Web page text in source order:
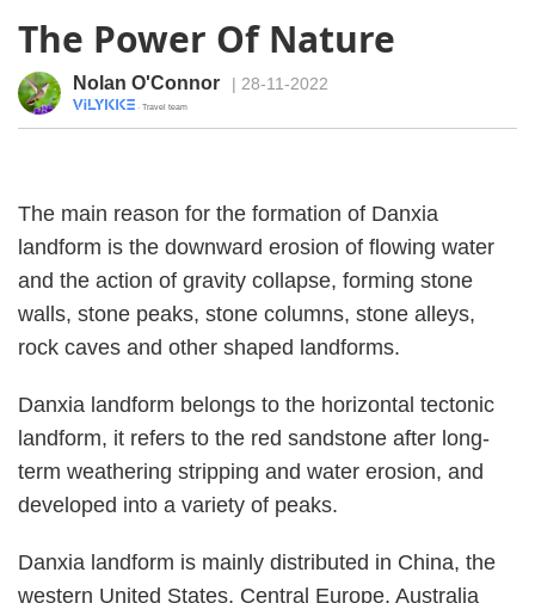
The Power Of Nature
Nolan O'Connor | 28-11-2022
· Travel team
The main reason for the formation of Danxia
landform is the downward erosion of flowing water
and the action of gravity collapse, forming stone
walls, stone peaks, stone columns, stone alleys,
rock caves and other shaped landforms.
Danxia landform belongs to the horizontal tectonic
landform, it refers to the red sandstone after long-
term weathering stripping and water erosion, and
developed into a variety of peaks.
Danxia landform is mainly distributed in China, the
western United States, Central Europe, Australia